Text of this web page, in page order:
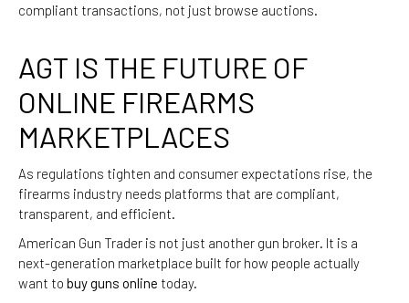
compliant transactions, not just browse auctions.
AGT IS THE FUTURE OF
ONLINE FIREARMS
MARKETPLACES
As regulations tighten and consumer expectations rise, the
firearms industry needs platforms that are compliant,
transparent, and efficient.
American Gun Trader is not just another gun broker. It is a
next-generation marketplace built for how people actually
want to buy guns online today.